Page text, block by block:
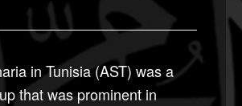
in Tunisia (AST) was a
that was prominent in